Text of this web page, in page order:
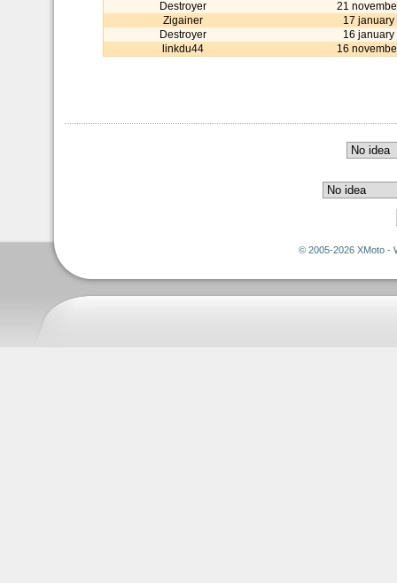
Destroyer
21
Zigainer
17 january
Destroyer
16 january
linkdu44
16
© 2005-2026 XMoto -